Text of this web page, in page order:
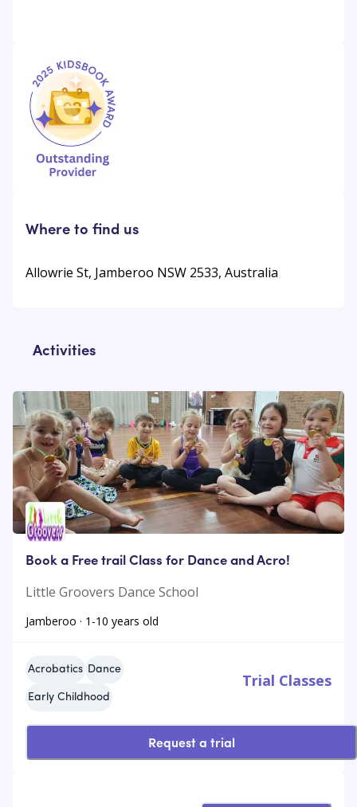
Where to find us
Allowrie St, Jamberoo NSW 2533, Australia
Activities
Book a Free trail Class for Dance and Acro!
Little Groovers Dance School
Jamberoo · 1-10 years old
Acrobatics Dance
Early Childhood
Trial Classes
Request a trial